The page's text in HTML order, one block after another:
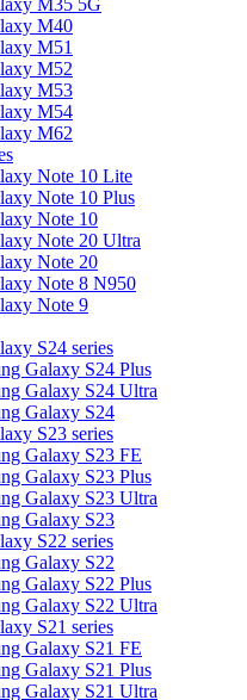
M35 5G
M40
M51
M52
M53
M54
M62
Note 10 Lite
Note 10 Plus
Note 10
Note 20 Ultra
Note 20
Note 8 N950
Note 9
S24 series
Galaxy S24 Plus
Galaxy S24 Ultra
Galaxy S24
S23 series
Galaxy S23 FE
Galaxy S23 Plus
Galaxy S23 Ultra
Galaxy S23
S22 series
Galaxy S22
Galaxy S22 Plus
Galaxy S22 Ultra
S21 series
Galaxy S21 FE
Galaxy S21 Plus
Galaxy S21 Ultra